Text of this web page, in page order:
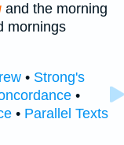
and the morning
mornings
• Strong's
•
• Parallel Texts